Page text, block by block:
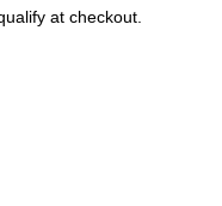
at checkout.